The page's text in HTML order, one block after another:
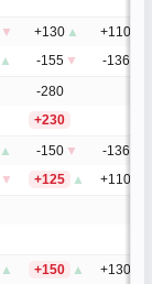
▼ +130 ▲ +110
▲ -155 ▼ -136
-280
+230
▲ -150 ▼ -136
▼ +125 ▲ +110
▲ +150 ▲ +130